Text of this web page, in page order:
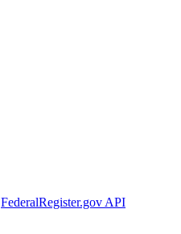
FederalRegister.gov API